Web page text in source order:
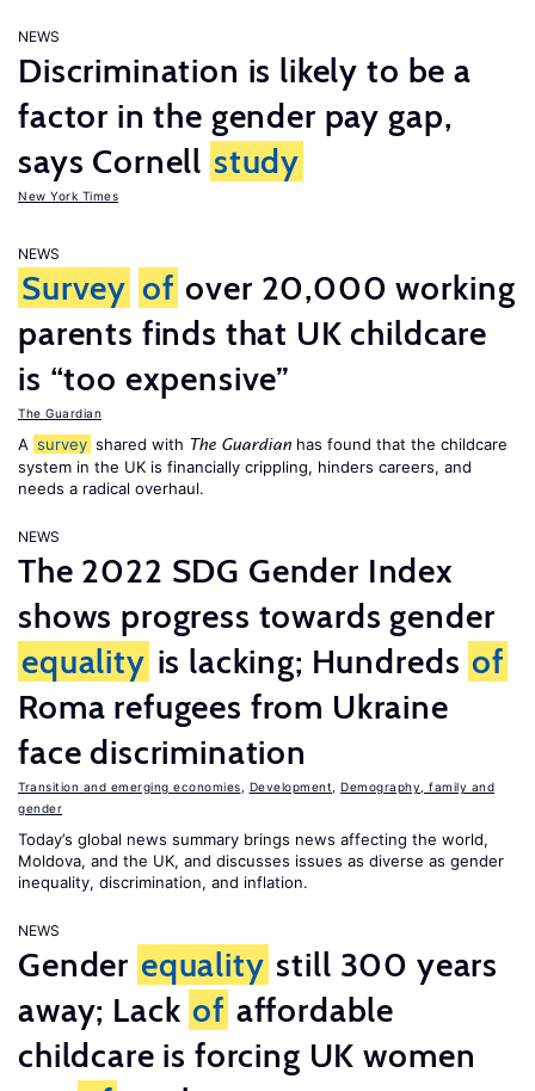
NEWS
Discrimination is likely to be a
factor in the gender pay gap,
says Cornell study
New York Times
NEWS
Survey of over 20,000 working
parents finds that UK childcare
is “too expensive”
The Guardian
A survey shared with The Guardian has found that the childcare
system in the UK is financially crippling, hinders careers, and
needs a radical overhaul.
NEWS
The 2022 SDG Gender Index
shows progress towards gender
equality is lacking; Hundreds of
Roma refugees from Ukraine
face discrimination
Transition and emerging economies Development
Demography, family and
gender
Today’s global news summary brings news affecting the world,
Moldova, and the UK, and discusses issues as diverse as gender
inequality, discrimination, and inflation.
NEWS
Gender equality still 300 years
away; Lack of affordable
childcare is forcing UK women